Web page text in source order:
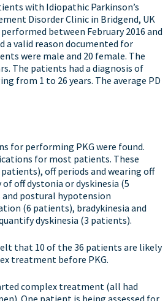
with Idiopathic Parkinson’s
Disorder Clinic in Bridgend, UK
between February 2016 and
a valid reason documented for
were male and 20 female. The
The patients had a diagnosis of
from 1 to 26 years. The average PD
for performing PKG were found.
for most patients. These
off periods and wearing off
off dystonia or dyskinesia (5
postural hypotension
(6 patients), bradykinesia and
dyskinesia (3 patients).
that 10 of the 36 patients are likely
treatment before PKG.
complex treatment (all had
One patient is being assessed for